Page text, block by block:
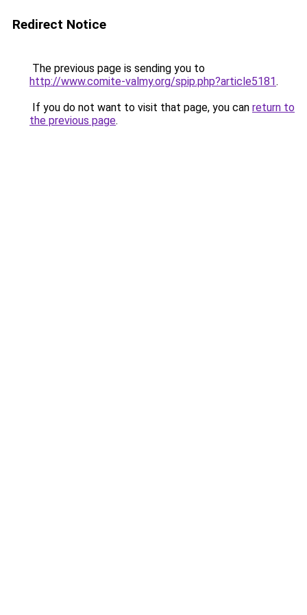
Redirect Notice
The previous page is sending you to
http://www.comite-valmy.org/spip.php?article5181.
If you do not want to visit that page, you can return to
the previous page.